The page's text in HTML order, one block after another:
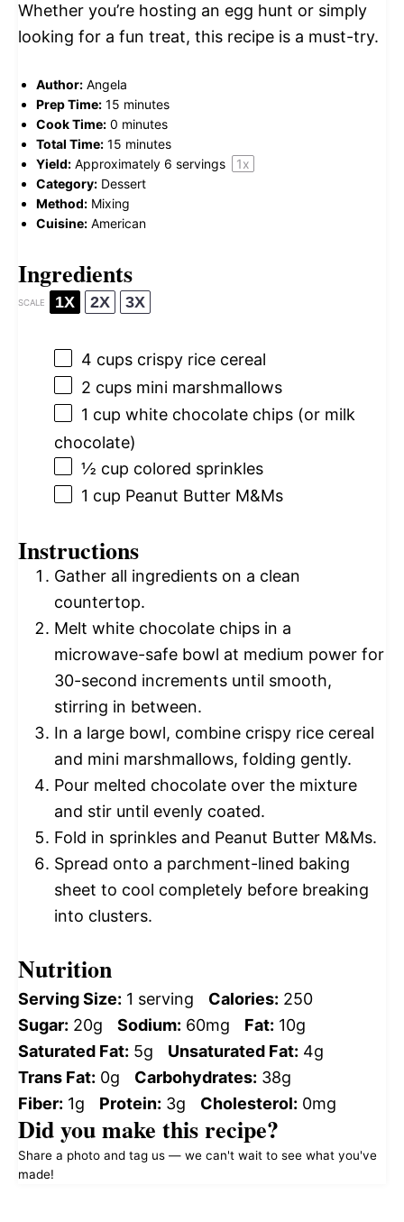
Whether you’re hosting an egg hunt or simply
looking for a fun treat, this recipe is a must-try.
Author: Angela
Prep Time: 15 minutes
Cook Time: 0 minutes
Total Time: 15 minutes
Yield: Approximately 6 servings 1x
Category: Dessert
Method: Mixing
Cuisine: American
Ingredients
SCALE 1X 2X 3X
4 cups crispy rice cereal
2 cups mini marshmallows
1 cup white chocolate chips (or milk
chocolate)
½ cup colored sprinkles
1 cup Peanut Butter M&Ms
Instructions
Gather all ingredients on a clean
countertop.
Melt white chocolate chips in a
microwave-safe bowl at medium power for
30-second increments until smooth,
stirring in between.
In a large bowl, combine crispy rice cereal
and mini marshmallows, folding gently.
Pour melted chocolate over the mixture
and stir until evenly coated.
Fold in sprinkles and Peanut Butter M&Ms.
Spread onto a parchment-lined baking
sheet to cool completely before breaking
into clusters.
Nutrition
Serving Size: 1 serving Calories: 250
Sugar: 20g Sodium: 60mg Fat: 10g
Saturated Fat: 5g Unsaturated Fat: 4g
Trans Fat: 0g Carbohydrates: 38g
Fiber: 1g Protein: 3g Cholesterol: 0mg
Did you make this recipe?
Share a photo and tag us — we can't wait to see what you've
made!